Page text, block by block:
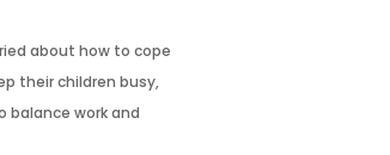
about how to cope
their children busy,
work and